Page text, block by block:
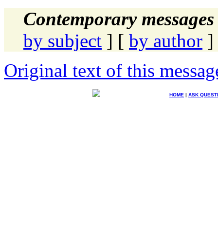
Contemporary
by subject ] [ by author ]
Original text of this
HOME | ASK